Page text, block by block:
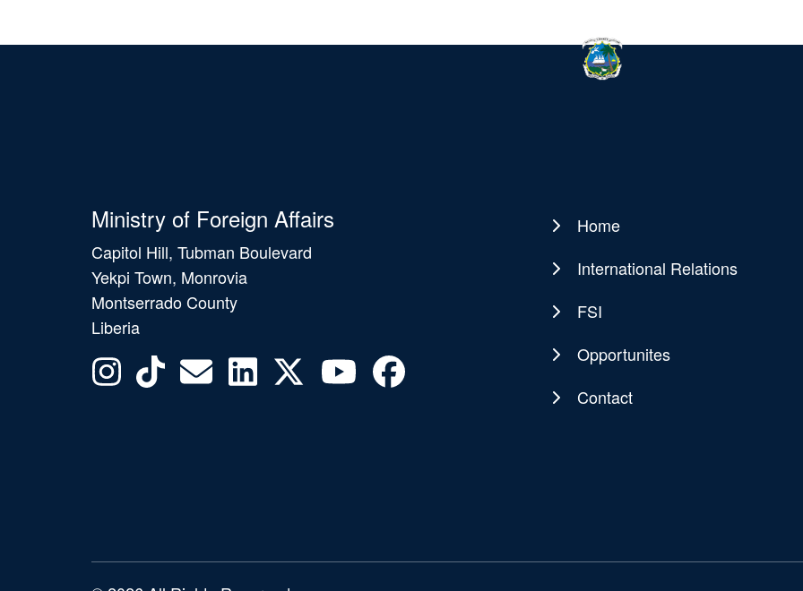
Ministry of Foreign Affairs
Capitol Hill, Tubman Boulevard
Yekpi Town, Monrovia
Montserrado County
Liberia
Main
navigation
Home
International Relations
FSI
Opportunites
Contact